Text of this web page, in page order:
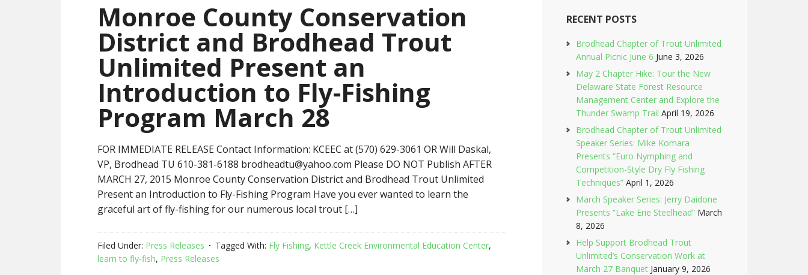
Monroe County Conservation
District and Brodhead Trout
Unlimited Present an
Introduction to Fly-Fishing
Program March 28
FOR IMMEDIATE RELEASE Contact Information: KCEEC at (570) 629-3061 OR Will Daskal,
VP, Brodhead TU 610-381-6188 brodheadtu@yahoo.com Please DO NOT Publish AFTER
MARCH 27, 2015 Monroe County Conservation District and Brodhead Trout Unlimited
Present an Introduction to Fly-Fishing Program Have you ever wanted to learn the
graceful art of fly-fishing for our numerous local trout […]
Filed Under: Press Releases Tagged With: Fly Fishing, Kettle Creek Environmental Education Center,
learn to fly-fish, Press Releases
RECENT POSTS
Brodhead Chapter of Trout Unlimited
Annual Picnic June 6 June 3, 2026
May 2 Chapter Hike: Tour the New
Delaware State Forest Resource
Management Center and Explore the
Thunder Swamp Trail April 19, 2026
Brodhead Chapter of Trout Unlimited
Speaker Series: Mike Komara
Presents “Euro Nymphing and
Competition-Style Dry Fly Fishing
Techniques” April 1, 2026
March Speaker Series: Jerry Daidone
Presents “Lake Erie Steelhead” March
8, 2026
Help Support Brodhead Trout
Unlimited’s Conservation Work at
March 27 Banquet January 9, 2026